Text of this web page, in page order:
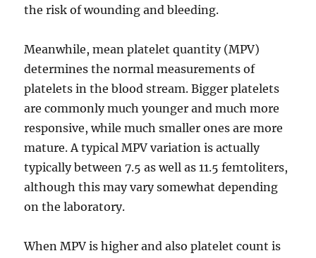
the risk of wounding and bleeding.
Meanwhile, mean platelet quantity (MPV)
determines the normal measurements of
platelets in the blood stream. Bigger platelets
are commonly much younger and much more
responsive, while much smaller ones are more
mature. A typical MPV variation is actually
typically between 7.5 as well as 11.5 femtoliters,
although this may vary somewhat depending
on the laboratory.
When MPV is higher and also platelet count is